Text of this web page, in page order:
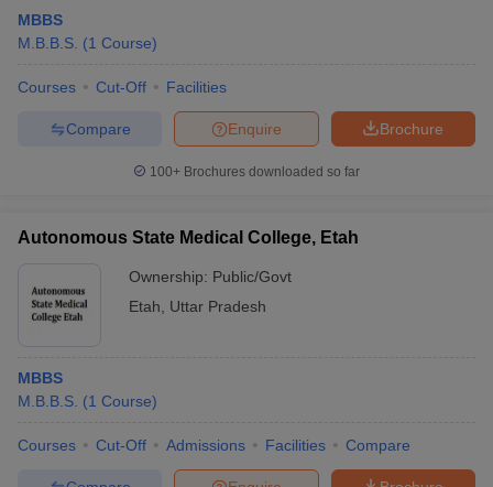
MBBS
M.B.B.S. (1 Course)
Courses Cut-Off Facilities
Brochure
Enquire
Compare
100+ Brochures downloaded so far
Autonomous State Medical College, Etah
Ownership: Public/Govt
Etah
Uttar Pradesh
MBBS
M.B.B.S. (1 Course)
Courses Cut-Off Admissions Facilities Compare